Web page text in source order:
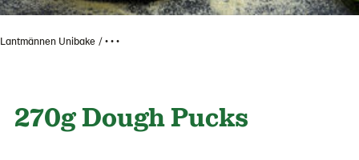
Lantmännen Unibake • • •
270g Dough Pucks